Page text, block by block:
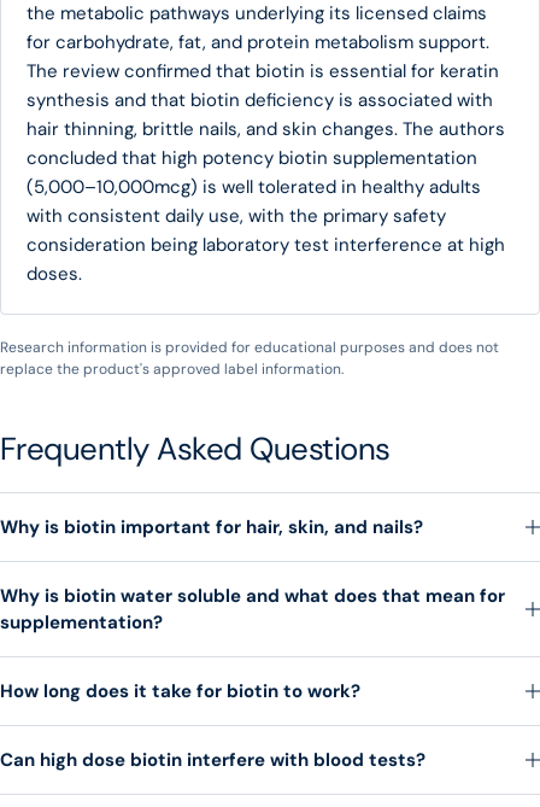
the metabolic pathways underlying its licensed claims
for carbohydrate, fat, and protein metabolism support.
The review confirmed that biotin is essential for keratin
synthesis and that biotin deficiency is associated with
hair thinning, brittle nails, and skin changes. The authors
concluded that high potency biotin supplementation
(5,000–10,000mcg) is well tolerated in healthy adults
with consistent daily use, with the primary safety
consideration being laboratory test interference at high
doses.
Research information is provided for educational purposes and does not
replace the product's approved label information.
Frequently Asked Questions
Why is biotin important for hair, skin, and nails?
Why is biotin water soluble and what does that mean for
supplementation?
How long does it take for biotin to work?
Can high dose biotin interfere with blood tests?